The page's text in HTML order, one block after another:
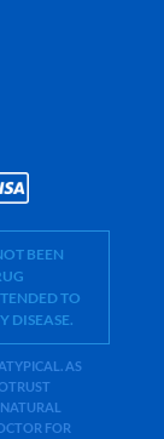
BEEN
TO
DISEASE.
AS
FOR